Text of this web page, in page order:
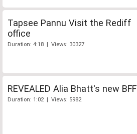
Tapsee Pannu Visit the Rediff
office
Duration: 4:18 | Views: 30327
REVEALED Alia Bhatt's new BFF
Duration: 1:02 | Views: 5982